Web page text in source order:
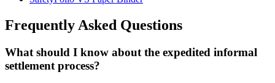
Frequently Asked Questions
What should I know about the expedited informal
settlement process?